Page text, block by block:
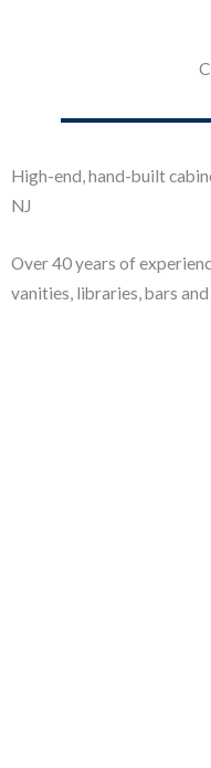
High-end, hand-built
NJ
Over 40 years of
vanities, libraries, bars